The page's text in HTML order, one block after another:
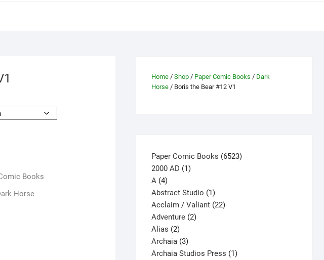
Books
Horse
Home / Shop / Paper Comic Books / Dark
Horse / Boris the Bear #12 V1
Paper Comic Books 65236523
2000 AD 11
A 44
products
Abstract Studio 11
product
Acclaim / Valiant 2222
Adventure 22
Alias 22
products
Archaia 33
products
Archaia Studios Press 11